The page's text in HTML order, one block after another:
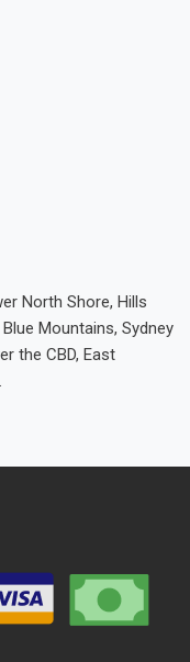
North Shore, Hills
Mountains, Sydney
the CBD, East